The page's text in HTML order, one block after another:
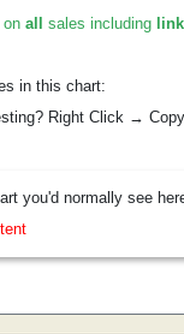
on all sales including
in this chart:
Right Click →
you'd normally see